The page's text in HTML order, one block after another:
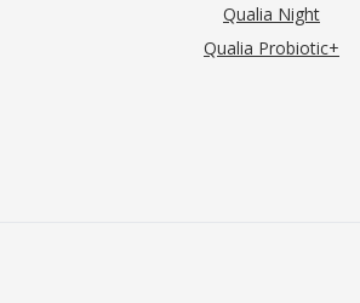
Qualia Night
Qualia Probiotic+